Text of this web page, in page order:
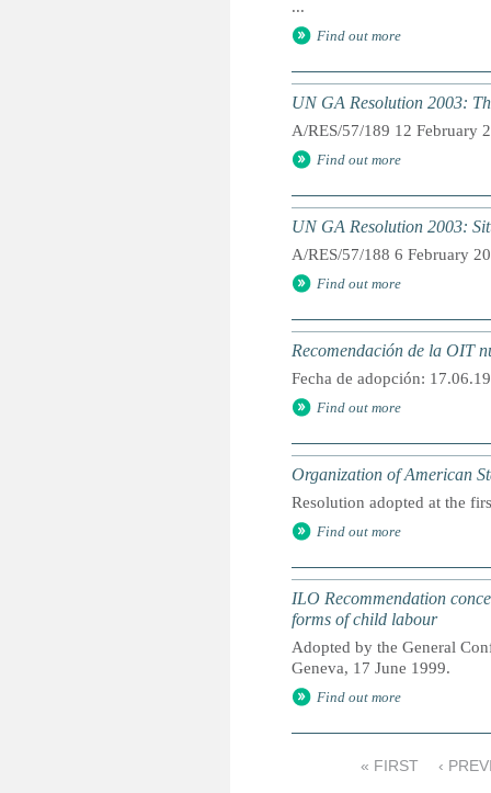
...
Find out more
UN GA Resolution 2003:
A/RES/57/189 12 February
Find out more
UN GA Resolution 2003:
A/RES/57/188 6 February
Find out more
Recomendación de la OIT
Fecha de adopción:
Find out more
Organization of American
Resolution adopted at the
Find out more
ILO Recommendation
forms of child labour
Adopted by the General
Geneva, 17 June 1999.
Find out more
« FIRST ‹